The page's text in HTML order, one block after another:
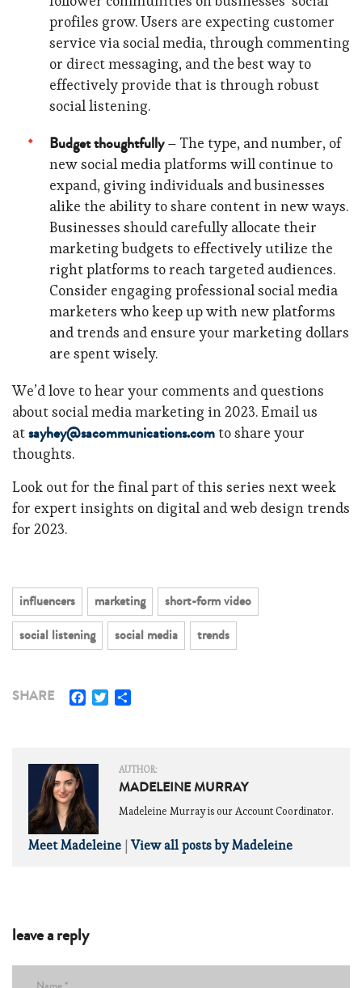
profiles grow. Users are expecting customer
service via social media, through commenting
or direct messaging, and the best way to
effectively provide that is through robust
social listening.
Budget thoughtfully– The type, and number, of
new social media platforms will continue to
expand, giving individuals and businesses
alike the ability to share content in new ways.
Businesses should carefully allocate their
marketing budgets to effectively utilize the
right platforms to reach targeted audiences.
Consider engaging professional social media
marketers who keep up with new platforms
and trends and ensure your marketing dollars
are spent wisely.
We’d love to hear your comments and questions
about social media marketing in 2023. Email us
atsayhey@sacommunications.com to share your
thoughts.
Look out for the final part of this series next week
for expert insights on digital and web design trends
for 2023.
influencers marketing
short-form video
social listening
social media trends
SHARE Facebook
Twitter
AUTHOR:
MADELEINE MURRAY
Madeleine Murray is our Account Coordinator.
Meet Madeleine |View all posts by Madeleine
leave a reply